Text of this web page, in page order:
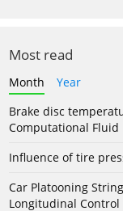
Most read
Month
Year
Brake disc
Computational
Influence of tire
Car Platooning
Longitudinal Control